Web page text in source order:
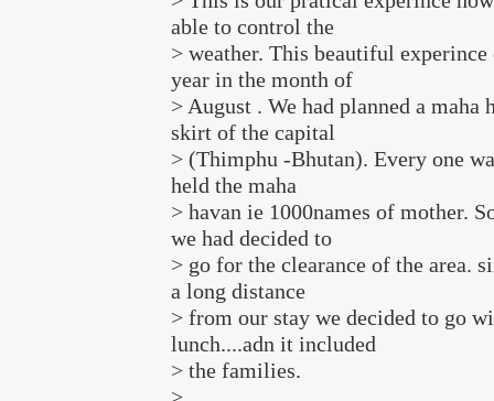
able to control the
> weather. This beautiful experince
year in the month of
> August . We had planned a maha
skirt of the capital
> (Thimphu -Bhutan). Every one
held the maha
> havan ie 1000names of mother.
we had decided to
> go for the clearance of the area.
a long distance
> from our stay we decided to go
lunch....adn it included
> the families.